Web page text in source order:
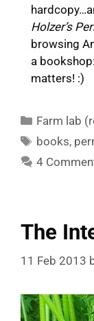
Holzer’s
browsing
a
matters! :)
Categories
Farm lab
Tags
books,
4
The
11 Feb 2013